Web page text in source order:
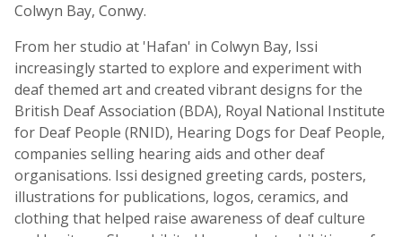
Colwyn Bay, Conwy.
From her studio at 'Hafan' in Colwyn Bay, Issi
increasingly started to explore and experiment with
deaf themed art and created vibrant designs for the
British Deaf Association (BDA), Royal National Institute
for Deaf People (RNID), Hearing Dogs for Deaf People,
companies selling hearing aids and other deaf
organisations. Issi designed greeting cards, posters,
illustrations for publications, logos, ceramics, and
clothing that helped raise awareness of deaf culture